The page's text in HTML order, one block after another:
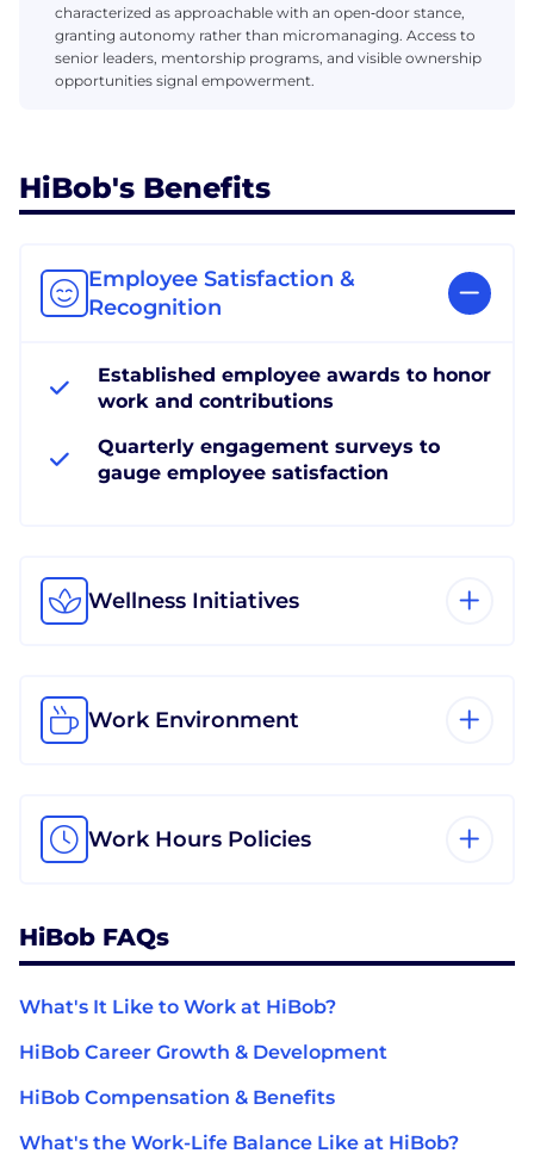
characterized as approachable with an open‑door stance,
granting autonomy rather than micromanaging. Access to
senior leaders, mentorship programs, and visible ownership
opportunities signal empowerment.
HiBob's Benefits
Employee Satisfaction &
Recognition
Established employee awards to honor
work and contributions
Quarterly engagement surveys to
gauge employee satisfaction
Wellness Initiatives
Work Environment
Work Hours Policies
HiBob FAQs
What's It Like to Work at HiBob?
HiBob Career Growth & Development
HiBob Compensation & Benefits
What's the Work-Life Balance Like at HiBob?